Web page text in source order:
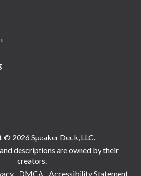
© 2026 Speaker Deck, LLC.
descriptions are owned by their
creators.
DMCA Accessibility Statement